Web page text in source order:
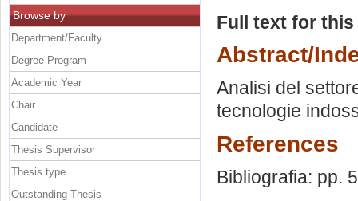
Full text for
Abstract/
Analisi del
tecnologie
References
Bibliografia: pp.
Browse by
Department/Faculty
Degree Program
Academic Year
Chair
Candidate
Thesis Supervisor
Thesis type
Outstanding Thesis